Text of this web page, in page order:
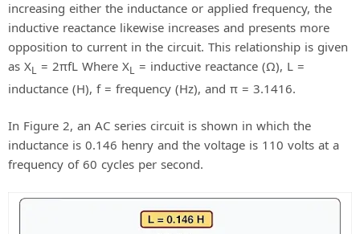
increasing either the inductance or applied frequency, the
inductive reactance likewise increases and presents more
opposition to current in the circuit. This relationship is given
as XL = 2πfL Where XL = inductive reactance (Ω), L =
inductance (H), f = frequency (Hz), and π = 3.1416.
In Figure 2, an AC series circuit is shown in which the
inductance is 0.146 henry and the voltage is 110 volts at a
frequency of 60 cycles per second.